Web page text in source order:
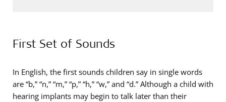
First Set of Sounds
In English, the first sounds children say in single words
are “b,” “n,” “m,” “p,” “h,” “w,” and “d.” Although a child with
hearing implants may begin to talk later than their